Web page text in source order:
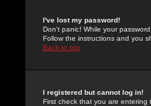
I've lost my password!
Don't panic! While your
Follow the instructions and you
Back to top
I registered but cannot log in!
First check that you are